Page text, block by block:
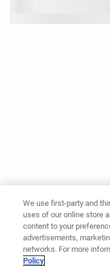
We use first-party and
uses of our online store
content to your
advertisements,
networks. For more
Policy